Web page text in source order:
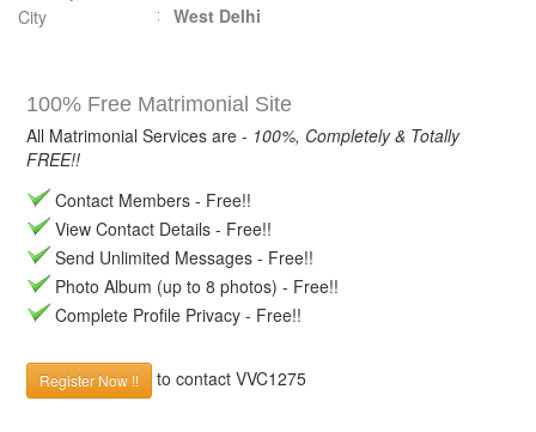
City
West Delhi
100% Free Matrimonial Site
All Matrimonial Services are - 100%, Completely & Totally
FREE!!
Contact Members - Free!!
View Contact Details - Free!!
Send Unlimited Messages - Free!!
Photo Album (up to 8 photos) - Free!!
Complete Profile Privacy - Free!!
Register Now !! to contact VVC1275